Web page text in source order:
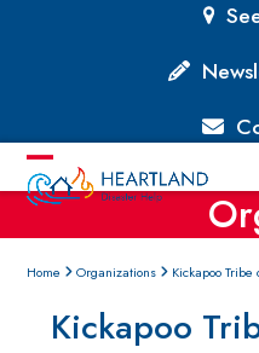
Open
menu
Close
menu
Home Organizations Kickapoo Tribe
Kickapoo